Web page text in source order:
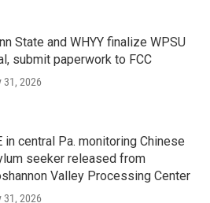
State and WHYY finalize WPSU
submit paperwork to FCC
31, 2026
in central Pa. monitoring Chinese
seeker released from
Valley Processing Center
31, 2026